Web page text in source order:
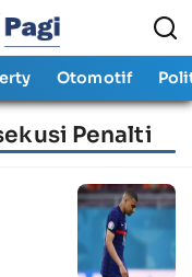
Otomotif
Penalti